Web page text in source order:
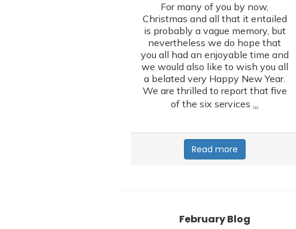
For many of you by now,
Christmas and all that it entailed
is probably a vague memory, but
nevertheless we do hope that
you all had an enjoyable time and
we would also like to wish you all
a belated very Happy New Year.
We are thrilled to report that five
of the six services…
Read more
February Blog